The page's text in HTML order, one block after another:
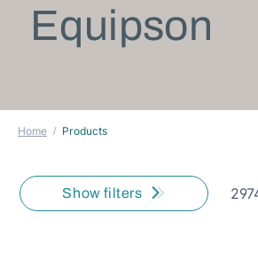
Equipson
Home Products
Show filters